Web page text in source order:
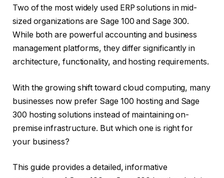
Two of the most widely used ERP solutions in mid-
sized organizations are Sage 100 and Sage 300.
While both are powerful accounting and business
management platforms, they differ significantly in
architecture, functionality, and hosting requirements.
With the growing shift toward cloud computing, many
businesses now prefer Sage 100 hosting and Sage
300 hosting solutions instead of maintaining on-
premise infrastructure. But which one is right for
your business?
This guide provides a detailed, informative